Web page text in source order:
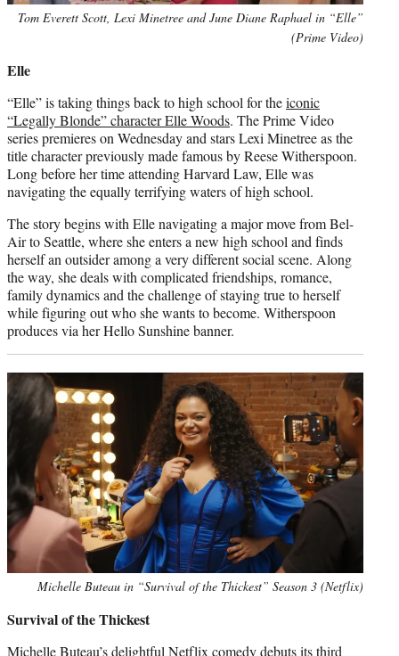
Tom Everett Scott, Lexi Minetree and June Diane Raphael in “Elle”
(Prime Video)
Elle
“Elle” is taking things back to high school for theiconic
“Legally Blonde” character Elle Woods. The Prime Video
series premieres on Wednesday and stars Lexi Minetree as the
title character previously made famous by Reese Witherspoon.
Long before her time attending Harvard Law, Elle was
navigating the equally terrifying waters of high school.
The story begins with Elle navigating a major move from Bel-
Air to Seattle, where she enters a new high school and finds
herself an outsider among a very different social scene. Along
the way, she deals with complicated friendships, romance,
family dynamics and the challenge of staying true to herself
while figuring out who she wants to become. Witherspoon
produces via her Hello Sunshine banner.
Michelle Buteau in “Survival of the Thickest” Season 3 (Netflix)
Survival of the Thickest
Michelle Buteau’s delightful Netflix comedy debuts its third